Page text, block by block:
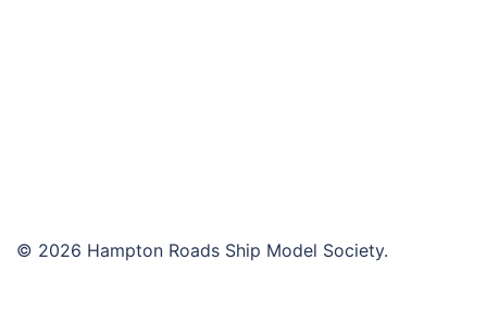
© 2026 Hampton Roads Ship Model Society.